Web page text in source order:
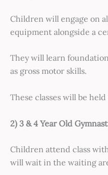
Children will engage on
equipment alongside a
They will learn
as gross motor skills.
These classes will be
2) 3 & 4 Year Old
Children attend class
will wait in the waiting